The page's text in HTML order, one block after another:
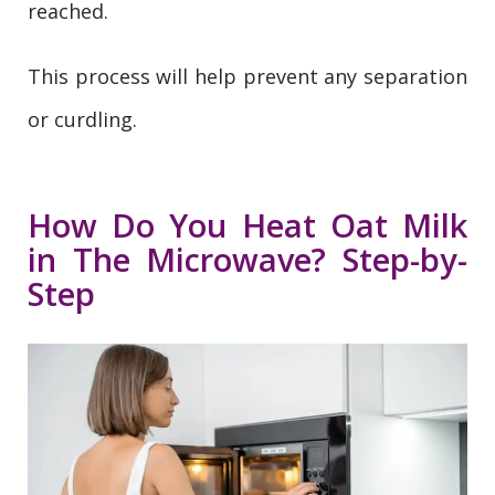
reached.
This process will help prevent any separation
or curdling.
How Do You Heat Oat Milk
in The Microwave? Step-by-
Step